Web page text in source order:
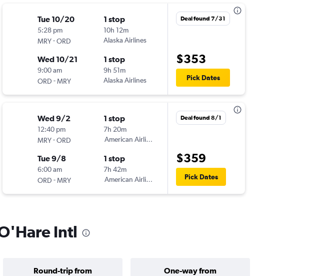
Tue 10/20
5:28 pm
MRY-ORD
1 stop
10h 12m
Alaska Airlines
Wed 10/21
9:00 am
ORD -MRY
1 stop
9h 51m
Alaska Airlines
Deal found 7/31
$353
Pick Dates
Wed 9/2
12:40 pm
MRY-ORD
1 stop
7h 20m
American Airlines
Tue 9/8
6:00 am
ORD -MRY
1 stop
7h 42m
American Airlines
Deal found 8/1
$359
Pick Dates
Intl
Round-trip from One-way from